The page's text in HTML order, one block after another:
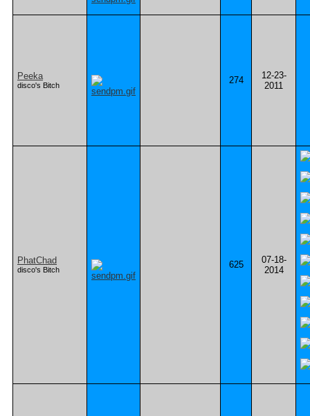
Peeka
disco's Bitch 274
12-23-
2011
PhatChad
disco's Bitch 625
07-18-
2014